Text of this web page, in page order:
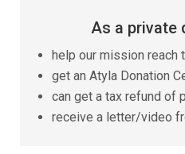
As a private
help our mission reach
get an Atyla Donation
can get a tax refund of
receive a letter/video